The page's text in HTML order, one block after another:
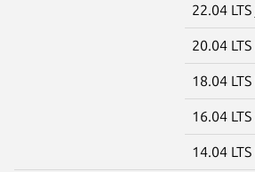
22.04 LTS
20.04 LTS
18.04 LTS
16.04 LTS
14.04 LTS